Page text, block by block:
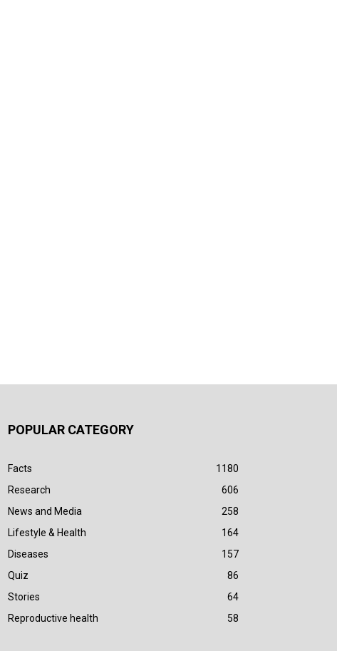
POPULAR CATEGORY
Facts
1180
Research
606
News and Media
258
Lifestyle & Health
164
Diseases
157
Quiz
86
Stories
64
Reproductive health
58